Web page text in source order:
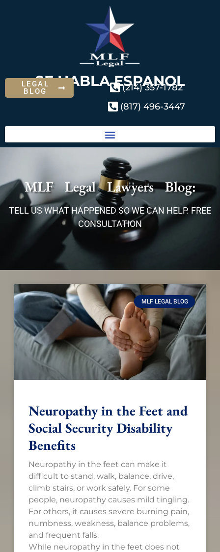
SE HABLA ESPANOL
LEGAL
BLOG
(214) 357-1782
(817) 496-3447
MLF Legal Lawyers Blog:
TELL US WHAT HAPPENED SO WE CAN HELP. FREE
CONSULTATION
MLF LEGAL BLOG
Neuropathy in the Feet and
Social Security Disability
Benefits
Neuropathy in the feet can make it
difficult to stand, walk, balance, drive,
climb stairs, or work safely. For some
people, neuropathy causes mild tingling.
For others, it causes severe burning pain,
numbness, weakness, balance problems,
and frequent falls.
While neuropathy in the feet does not